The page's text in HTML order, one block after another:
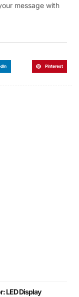
message with
Pinterest
LED Display